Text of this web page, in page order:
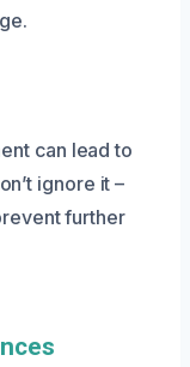
can lead to
ignore it –
further